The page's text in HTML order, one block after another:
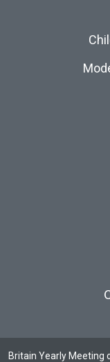
Britain Yearly Meeting